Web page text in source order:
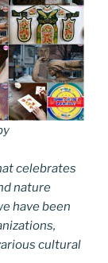
celebrates
nature
have been
cultural